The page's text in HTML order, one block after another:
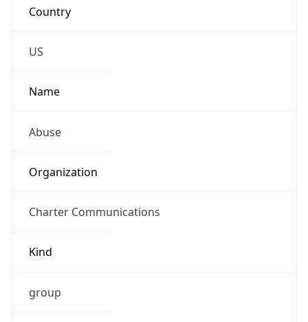
Country
US
Name
Abuse
Organization
Charter Communications
Kind
group